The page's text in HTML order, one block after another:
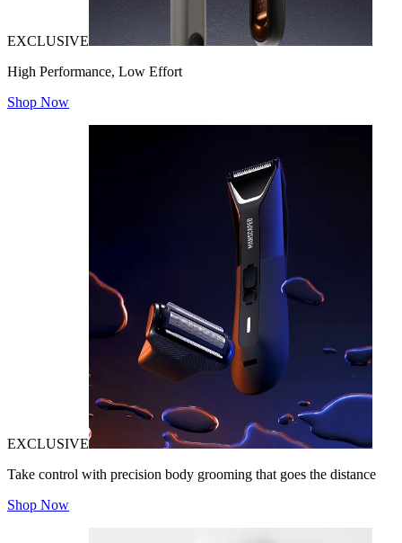
EXCLUSIVE
High Performance, Low Effort
Shop Now
EXCLUSIVE
Take control with precision body grooming that goes the distance
Shop Now